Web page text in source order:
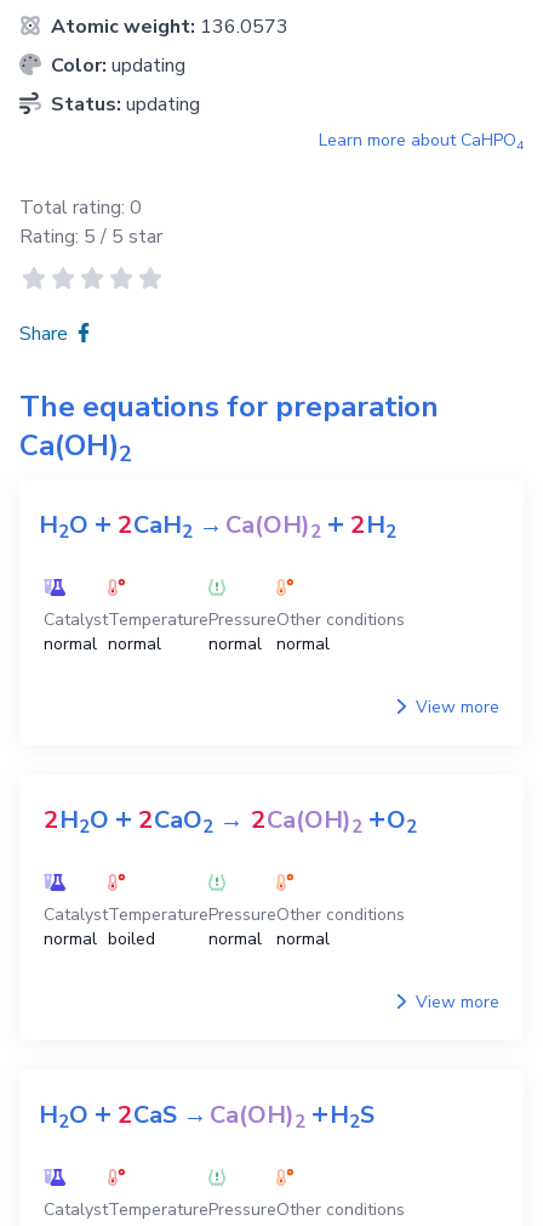
Atomic weight: 136.0573
Color: updating
Status: updating
Learn more aboutCaHPO4
Total rating: 0
Rating: 5 / 5 star
Share
The equations for preparation
Ca(OH)2
H2O + 2CaH2 →Ca(OH)2 + 2H2
Catalyst
normal
Temperature
normal
Pressure
normal
Other conditions
normal
View more
2H2O + 2CaO2 → 2Ca(OH)2 +O2
Catalyst
normal
Temperature
boiled
Pressure
normal
Other conditions
normal
View more
H2O + 2CaS →Ca(OH)2 +H2S
CatalystTemperaturePressureOther conditions